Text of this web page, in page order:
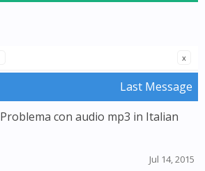
x
Last Message
Problema con audio mp3 in Italian
Jul 14, 2015